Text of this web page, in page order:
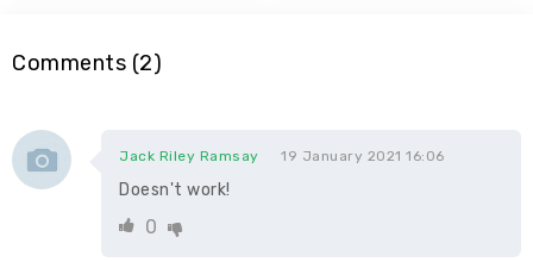
Comments (2)
Jack Riley Ramsay 19 January 2021 16:06
Doesn't work!
0